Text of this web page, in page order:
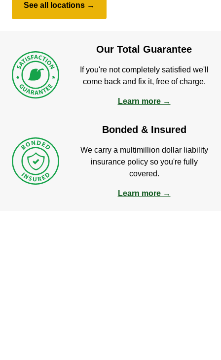
See all locations →
Our Total Guarantee
If you're not completely satisfied we'll
come back and fix it, free of charge.
Learn more →
Bonded & Insured
We carry a multimillion dollar liability
insurance policy so you're fully
covered.
Learn more →